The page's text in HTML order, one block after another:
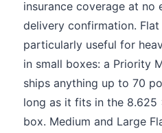
insurance coverage at no
delivery confirmation.
particularly useful for
in small boxes: a Priority
ships anything up to 70
long as it fits in the 8.625
box. Medium and Large